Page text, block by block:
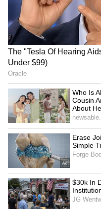
and Exalogic
"illegal transaction".
of Justices Amrapali
and M Jagadish
Department has
basis of strong
paid for services
RECOMMENDED